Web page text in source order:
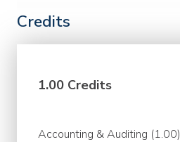
Credits
1.00 Credits
Accounting & Auditing (1.00)